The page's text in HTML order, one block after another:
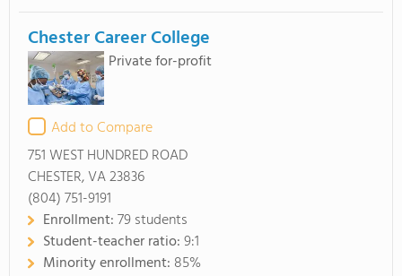
Chester Career College
Private for-profit
Add to Compare
751 WEST HUNDRED ROAD
CHESTER, VA 23836
(804) 751-9191
Enrollment:79 students
Student-teacher ratio:9:1
Minority enrollment: 85%